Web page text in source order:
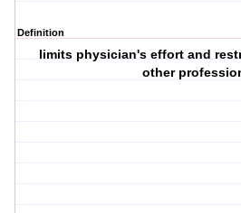
Definition
limits physician's effort and
other